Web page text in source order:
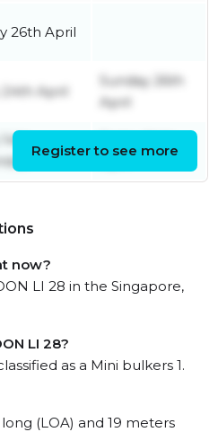
26th April
24th April
Sunday 26th
April
April
Register to see more
now?
LI 28 in the Singapore,
LI 28?
as a Mini bulkers 1.
(LOA) and 19 meters